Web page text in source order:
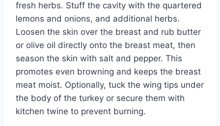
fresh herbs. Stuff the cavity with the quartered
lemons and onions, and additional herbs.
Loosen the skin over the breast and rub butter
or olive oil directly onto the breast meat, then
season the skin with salt and pepper. This
promotes even browning and keeps the breast
meat moist. Optionally, tuck the wing tips under
the body of the turkey or secure them with
kitchen twine to prevent burning.